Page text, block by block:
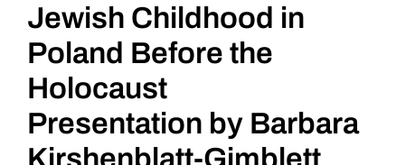
Jewish Childhood in
Poland Before the
Holocaust
Presentation by Barbara
Kirshenblatt-Gimblett